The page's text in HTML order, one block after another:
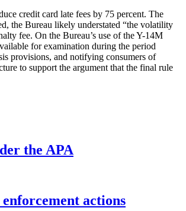
credit card late fees by 75 percent. The
the Bureau likely understated “the volatility
fee. On the Bureau’s use of the Y-14M
for examination during the period
provisions, and notifying consumers of
to support the argument that the final rule
the APA
actions